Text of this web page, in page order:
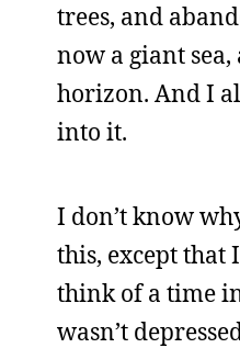
trees, and
now a giant
horizon. And I
into it.
I don’t know
this, except that
think of a time
wasn’t